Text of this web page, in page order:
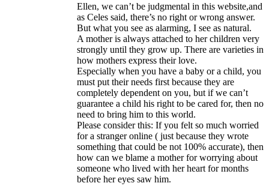
Ellen, we can’t be judgmental in this website,and
as Celes said, there’s no right or wrong answer.
But what you see as alarming, I see as natural.
A mother is always attached to her children very
strongly until they grow up. There are varieties in
how mothers express their love.
Especially when you have a baby or a child, you
must put their needs first because they are
completely dependent on you, but if we can’t
guarantee a child his right to be cared for, then no
need to bring him to this world.
Please consider this: If you felt so much worried
for a stranger online ( just because they wrote
something that could be not 100% accurate), then
how can we blame a mother for worrying about
someone who lived with her heart for months
before her eyes saw him.